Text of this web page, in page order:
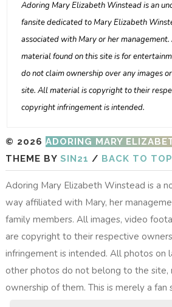
Adoring Mary Elizabeth Winstead is an
fansite dedicated to Mary Elizabeth
associated with Mary or her
material found on this site is for
do not claim ownership over any images
site. All material is copyright to their
copyright infringement is intended.
© 2026 ADORING MARY
THEME BY SIN21 / BACK TO TOP
Adoring Mary Elizabeth Winstead is a
way affiliated with Mary, her
family members. All images, video
are copyright to their respective
infringement is intended. All photos on
other photos do not belong to the site,
ownership of them. This is merely a fan